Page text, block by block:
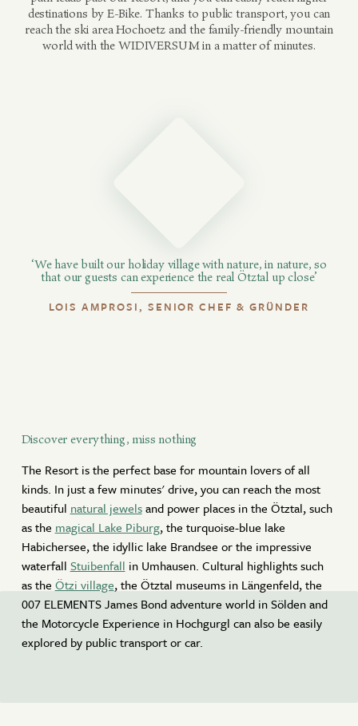
destinations by E-Bike. Thanks to public transport, you can
reach the ski area Hochoetz and the family-friendly mountain
world with the WIDIVERSUM in a matter of minutes.
‘We have built our holiday village with nature, in nature, so
that our guests can experience the real Ötztal up close’
LOIS AMPROSI, SENIOR CHEF & GRÜNDER
Discover everything, miss nothing
The Resort is the perfect base for mountain lovers of all
kinds. In just a few minutes' drive, you can reach the most
beautiful natural jewelsand power places in the Ötztal, such
as the magical Lake Piburg, the turquoise-blue lake
Habichersee, the idyllic lake Brandsee or the impressive
waterfall Stuibenfall in Umhausen. Cultural highlights such
as the Ötzi village, the Ötztal museums in Längenfeld, the
007 ELEMENTS James Bond adventure world in Sölden and
the Motorcycle Experience in Hochgurgl can also be easily
explored by public transport or car.